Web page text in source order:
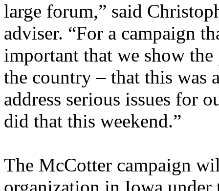
large forum,” said
adviser. “For a campaign
important that we show
the country – that this was
address serious issues for
did that this weekend.”
The McCotter campaign